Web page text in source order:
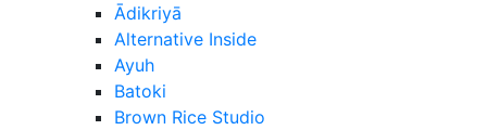
Ādikriyā
Alternative Inside
Ayuh
Batoki
Brown Rice Studio